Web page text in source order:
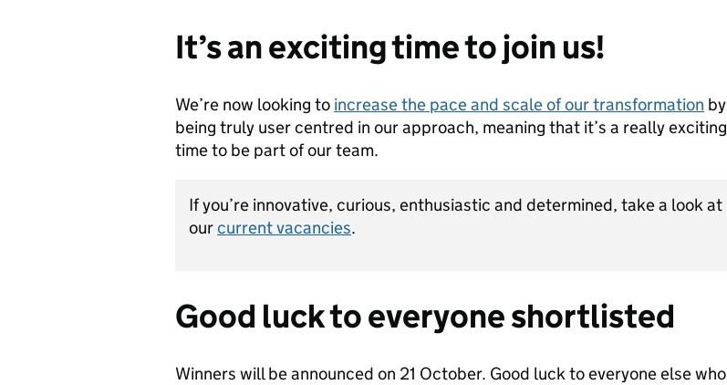
It’s an exciting time to join us!
We’re now looking to increase the pace and scale of our transformation by
being truly user centred in our approach, meaning that it’s a really exciting
time to be part of our team.
If you’re innovative, curious, enthusiastic and determined, take a look at
ourcurrent vacancies.
Good luck to everyone shortlisted
Winners will be announced on 21 October. Good luck to everyone else who